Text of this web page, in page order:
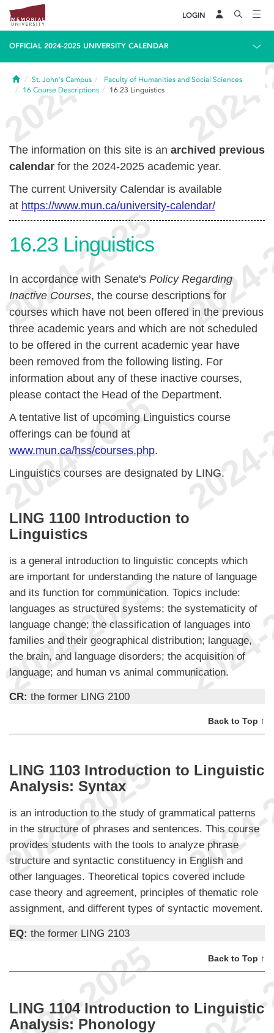
LOGIN
OFFICIAL 2024-2025 UNIVERSITY CALENDAR
HomeSt. John's Campus
Faculty of Humanities and Social Sciences
16 Course Descriptions 16.23 Linguistics
The information on this site is an archived previous
calendar for the 2024-2025 academic year.
The current University Calendar is available
at https://www.mun.ca/university-calendar/
16.23 Linguistics
In accordance with Senate's Policy Regarding
Inactive Courses, the course descriptions for
courses which have not been offered in the previous
three academic years and which are not scheduled
to be offered in the current academic year have
been removed from the following listing. For
information about any of these inactive courses,
please contact the Head of the Department.
A tentative list of upcoming Linguistics course
offerings can be found at
www.mun.ca/hss/courses.php.
Linguistics courses are designated by LING.
LING 1100 Introduction to
Linguistics
is a general introduction to linguistic concepts which
are important for understanding the nature of language
and its function for communication. Topics include:
languages as structured systems; the systematicity of
language change; the classification of languages into
families and their geographical distribution; language,
the brain, and language disorders; the acquisition of
language; and human vs animal communication.
CR: the former LING 2100
Back to Top ↑
LING 1103 Introduction to Linguistic
Analysis: Syntax
is an introduction to the study of grammatical patterns
in the structure of phrases and sentences. This course
provides students with the tools to analyze phrase
structure and syntactic constituency in English and
other languages. Theoretical topics covered include
case theory and agreement, principles of thematic role
assignment, and different types of syntactic movement.
EQ: the former LING 2103
Back to Top ↑
LING 1104 Introduction to Linguistic
Analysis: Phonology